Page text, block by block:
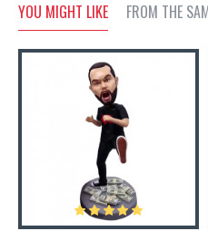
YOU MIGHT LIKE FROM THE